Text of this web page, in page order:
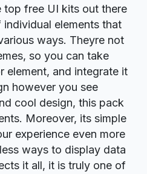
top free UI kits out there
elements that
ways. Theyre not
so you can take
element, and integrate it
however you see
cool design, this pack
Moreover, its simple
experience even more
ways to display data
it all, it is truly one of